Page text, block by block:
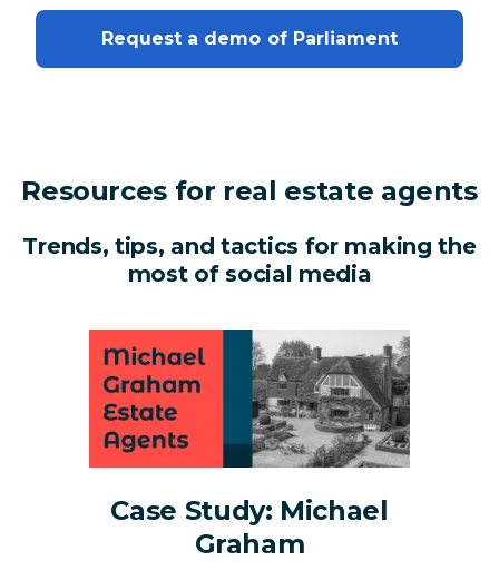
Request a demo of Parliament
Resources for real estate agents
Trends, tips, and tactics for making the
most of social media
Case Study: Michael
Graham